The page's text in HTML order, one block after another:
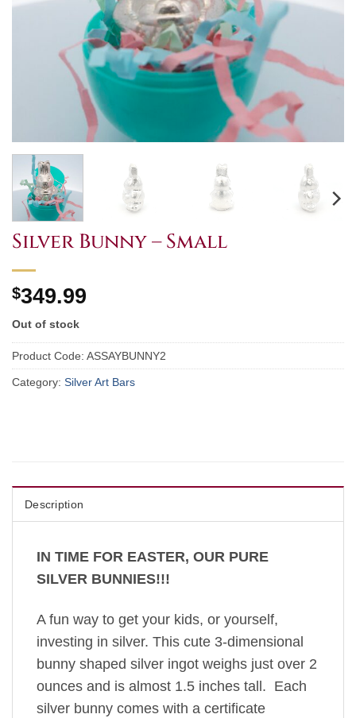
Silver Bunny – Small
$349.99
Out of stock
Product Code: ASSAYBUNNY2
Category: Silver Art Bars
Description
IN TIME FOR EASTER, OUR PURE
SILVER BUNNIES!!!
A fun way to get your kids, or yourself,
investing in silver. This cute 3-dimensional
bunny shaped silver ingot weighs just over 2
ounces and is almost 1.5 inches tall. Each
silver bunny comes with a certificate